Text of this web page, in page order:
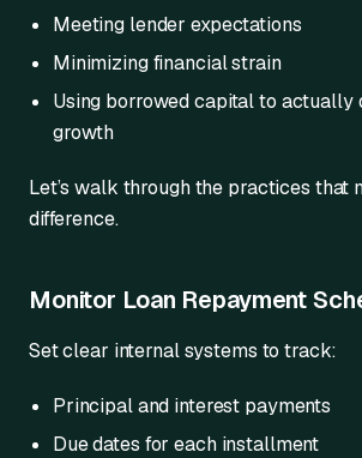
Meeting lender expectations
Minimizing financial strain
Using borrowed capital to actually
growth
Let’s walk through the practices that
difference.
Monitor Loan Repayment
Set clear internal systems to track:
Principal and interest payments
Due dates for each installment